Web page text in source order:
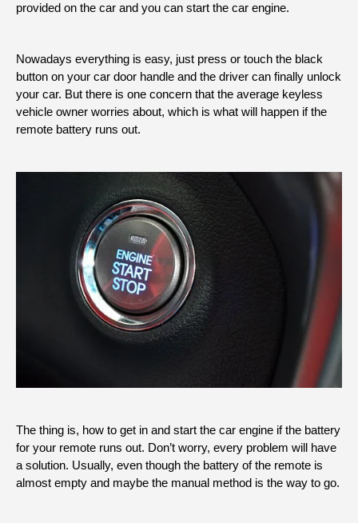
provided on the car and you can start the car engine.
Nowadays everything is easy, just press or touch the black
button on your car door handle and the driver can finally unlock
your car. But there is one concern that the average keyless
vehicle owner worries about, which is what will happen if the
remote battery runs out.
The thing is, how to get in and start the car engine if the battery
for your remote runs out. Don’t worry, every problem will have
a solution. Usually, even though the battery of the remote is
almost empty and maybe the manual method is the way to go.